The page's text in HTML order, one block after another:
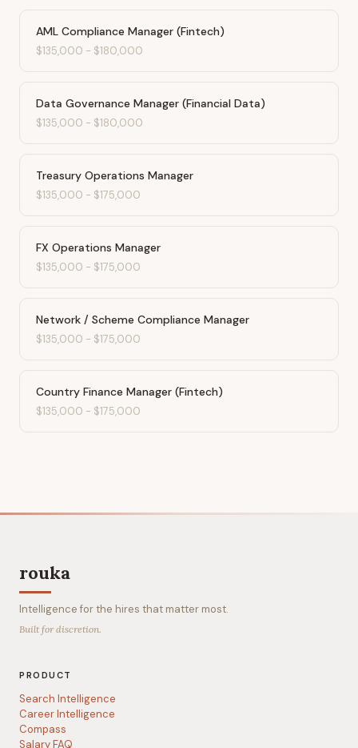
AML Compliance Manager (Fintech)
$135,000 - $180,000
Data Governance Manager (Financial Data)
$135,000 - $180,000
Treasury Operations Manager
$135,000 - $175,000
FX Operations Manager
$135,000 - $175,000
Network / Scheme Compliance Manager
$135,000 - $175,000
Country Finance Manager (Fintech)
$135,000 - $175,000
rouka
Intelligence for the hires that matter most.
Built for discretion.
PRODUCT
Search Intelligence
Career Intelligence
Compass
Salary FAQ